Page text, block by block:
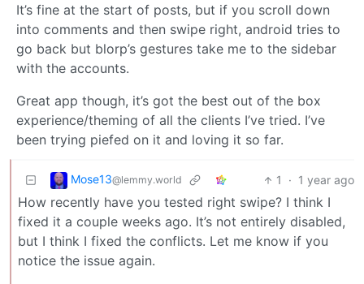
It’s fine at the start of posts, but if you scroll down
into comments and then swipe right, android tries to
go back but blorp’s gestures take me to the sidebar
with the accounts.
Great app though, it’s got the best out of the box
experience/theming of all the clients I’ve tried. I’ve
been trying piefed on it and loving it so far.
Mose13@lemmy.world 1 · 1 year ago
How recently have you tested right swipe? I think I
fixed it a couple weeks ago. It’s not entirely disabled,
but I think I fixed the conflicts. Let me know if you
notice the issue again.